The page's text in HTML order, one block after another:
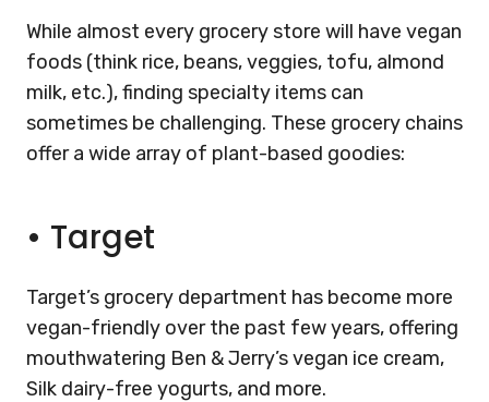
While almost every grocery store will have vegan
foods (think rice, beans, veggies, tofu, almond
milk, etc.), finding specialty items can
sometimes be challenging. These grocery chains
offer a wide array of plant-based goodies:
• Target
Target’s grocery department has become more
vegan-friendly over the past few years, offering
mouthwatering Ben & Jerry’s vegan ice cream,
Silk dairy-free yogurts, and more.